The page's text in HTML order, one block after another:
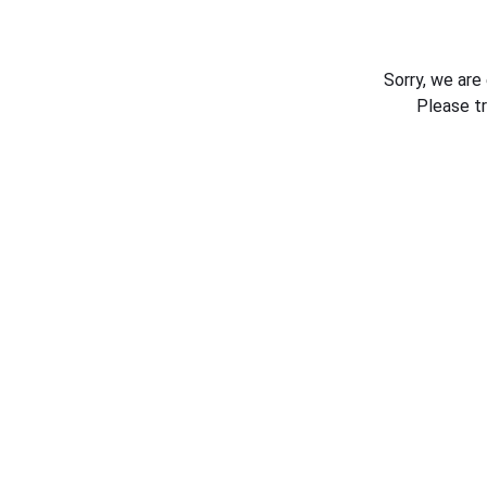
Sorry, we
Please